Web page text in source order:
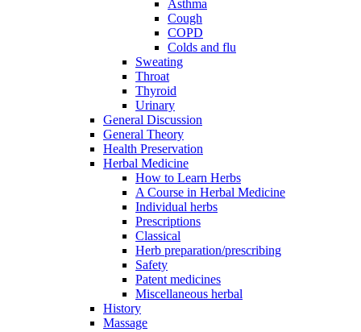
Asthma
Cough
COPD
Colds and flu
Sweating
Throat
Thyroid
Urinary
General Discussion
General Theory
Health Preservation
Herbal Medicine
How to Learn Herbs
A Course in Herbal Medicine
Individual herbs
Prescriptions
Classical
Herb preparation/prescribing
Safety
Patent medicines
Miscellaneous herbal
History
Massage